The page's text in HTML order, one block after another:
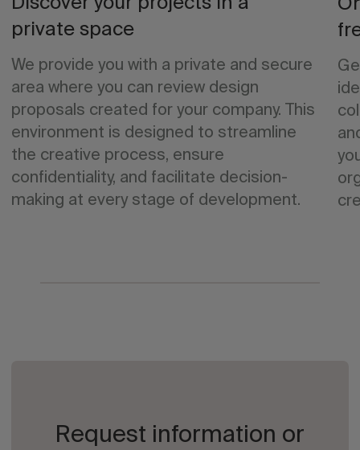
private space
We provide you with a private and secure
area where you can review design
proposals created for your company. This
environment is designed to streamline
the creative process, ensure
confidentiality, and facilitate decision-
making at every stage of development.
Request information or